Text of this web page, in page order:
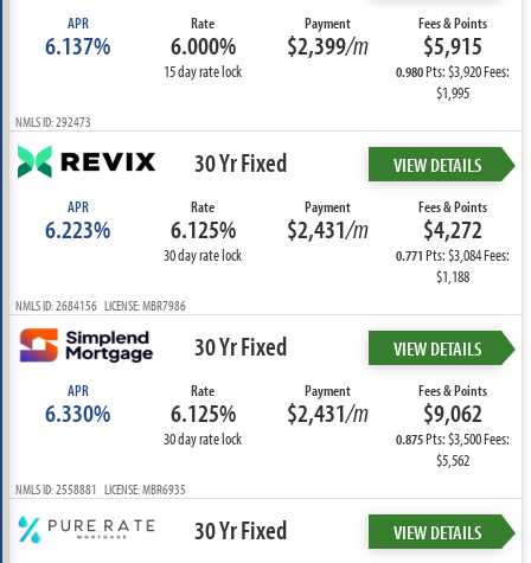
APR
6.137%
Rate
6.000%
15 day rate lock
Payment
$2,399/m
Fees & Points
$5,915
0.980Pts: $3,920 Fees:
$1,995
NMLS ID: 292473
30 Yr Fixed VIEW DETAILS
APR
6.223%
Rate
6.125%
30 day rate lock
Payment
$2,431/m
Fees & Points
$4,272
0.771Pts: $3,084 Fees:
$1,188
NMLS ID: 2684156 LICENSE: MBR7986
30 Yr Fixed VIEW DETAILS
APR
6.330%
Rate
6.125%
30 day rate lock
Payment
$2,431/m
Fees & Points
$9,062
0.875Pts: $3,500 Fees:
$5,562
NMLS ID: 2558881 LICENSE: MBR6935
30 Yr Fixed VIEW DETAILS